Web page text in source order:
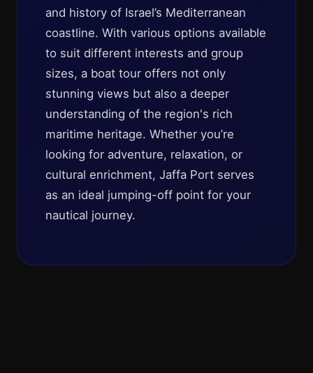
and history of Israel’s Mediterranean
coastline. With various options available
to suit different interests and group
sizes, a boat tour offers not only
stunning views but also a deeper
understanding of the region's rich
maritime heritage. Whether you’re
looking for adventure, relaxation, or
cultural enrichment, Jaffa Port serves
as an ideal jumping-off point for your
nautical journey.